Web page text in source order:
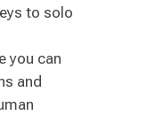
to solo
you can
and